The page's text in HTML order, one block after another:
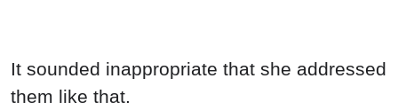
It sounded inappropriate that she addressed
them like that.